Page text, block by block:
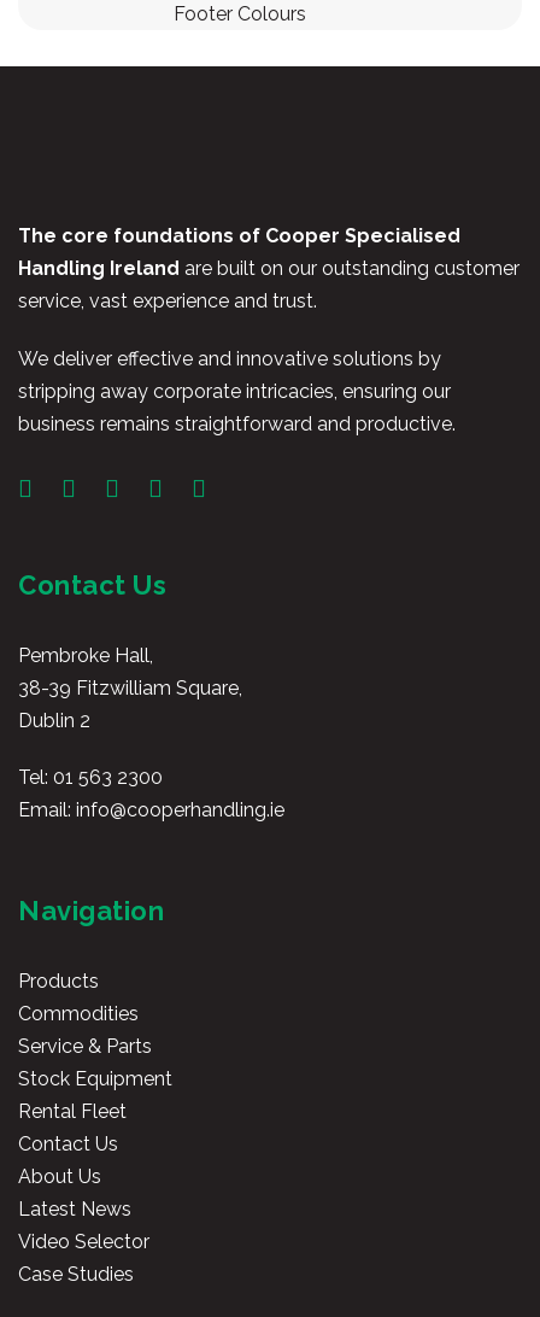
The core foundations of Cooper Specialised
Handling Ireland are built on our outstanding customer
service, vast experience and trust.
We deliver effective and innovative solutions by
stripping away corporate intricacies, ensuring our
business remains straightforward and productive.
Contact Us
Pembroke Hall,
38-39 Fitzwilliam Square,
Dublin 2
Tel: 01 563 2300
Email: info@cooperhandling.ie
Navigation
Products
Commodities
Service & Parts
Stock Equipment
Rental Fleet
Contact Us
About Us
Latest News
Video Selector
Case Studies